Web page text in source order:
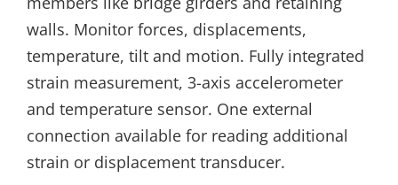
walls. Monitor forces, displacements,
temperature, tilt and motion. Fully integrated
strain measurement, 3-axis accelerometer
and temperature sensor. One external
connection available for reading additional
strain or displacement transducer.